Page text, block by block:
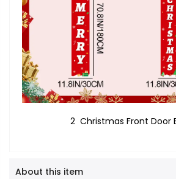
2 Christmas Front Door
About this item